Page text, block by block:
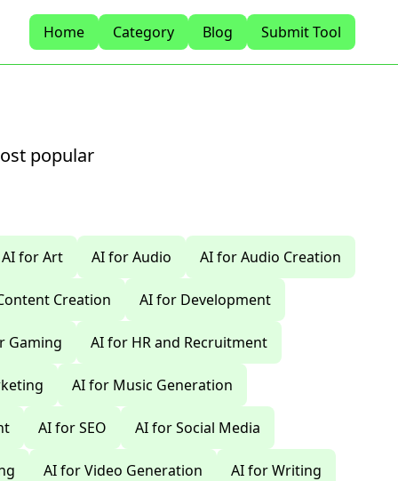
Home
Category Blog Submit Tool
popular
AI for Art AI for Audio AI for Audio Creation
Creation AI for Development
Gaming AI for HR and Recruitment
AI for Music Generation
AI for SEO AI for Social Media
AI for Video Generation AI for Writing